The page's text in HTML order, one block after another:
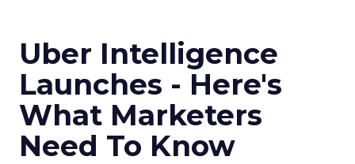
Uber Intelligence
Launches - Here's
What Marketers
Need To Know